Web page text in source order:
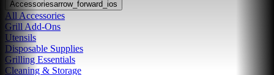
Accessoriesarrow_forward_ios
All Accessories
Grill Add-Ons
Utensils
Disposable Supplies
Grilling Essentials
Cleaning & Storage